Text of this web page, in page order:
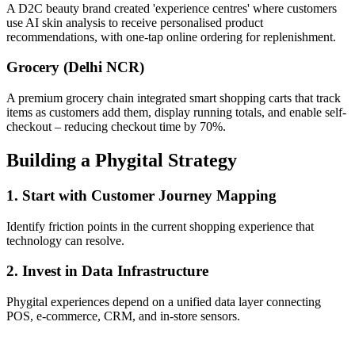
A D2C beauty brand created 'experience centres' where customers
use AI skin analysis to receive personalised product
recommendations, with one-tap online ordering for replenishment.
Grocery (Delhi NCR)
A premium grocery chain integrated smart shopping carts that track
items as customers add them, display running totals, and enable self-
checkout – reducing checkout time by 70%.
Building a Phygital Strategy
1. Start with Customer Journey Mapping
Identify friction points in the current shopping experience that
technology can resolve.
2. Invest in Data Infrastructure
Phygital experiences depend on a unified data layer connecting
POS, e-commerce, CRM, and in-store sensors.